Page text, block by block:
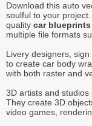
Download this auto
soulful to your
quality car blueprints
multiple file formats
Livery designers,
to create car body
with both raster and
3D artists and studios
They create 3D
video games,